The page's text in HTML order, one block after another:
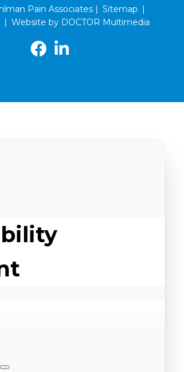
Pain Associates | Sitemap |
| Website by DOCTOR Multimedia